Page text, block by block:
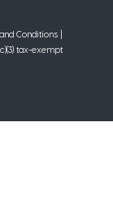
Conditions|
tax-exempt